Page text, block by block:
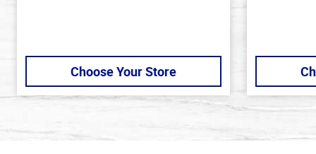
Choose Your Store